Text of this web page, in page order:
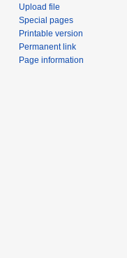
Upload file
Special pages
Printable version
Permanent link
Page information